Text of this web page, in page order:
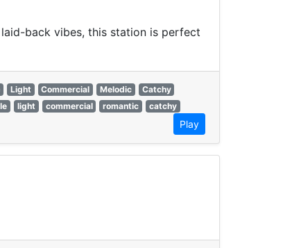
back vibes, this station is perfect
Light Commercial Melodic
Catchy
light commercial romantic
catchy
Play